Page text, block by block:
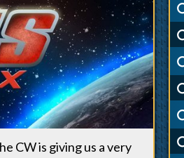
CW is giving us a very